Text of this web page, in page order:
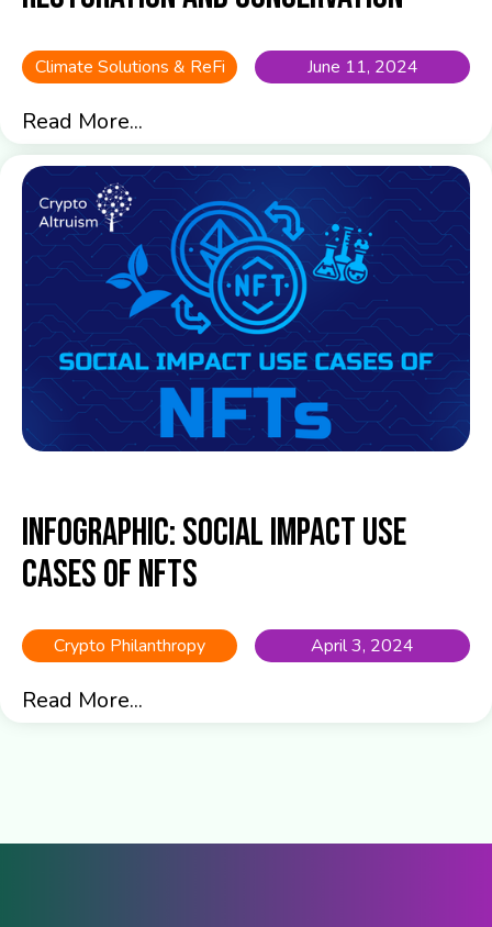
Climate Solutions & ReFi June 11, 2024
Read More...
Infographic: Social Impact Use
Cases of NFTs
Crypto Philanthropy April 3, 2024
Read More...